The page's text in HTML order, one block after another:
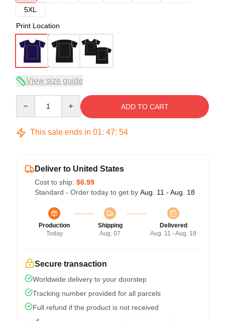
5XL
Print Location
View size guide
ADD TO CART
This sale ends in 01: 47: 54
Deliver to United States
Cost to ship: $6.99
Standard - Order today to get by Aug. 11 - Aug. 18
Production
Today
Shipping
Aug. 07
Delivered
Aug. 11 - Aug. 18
Secure transaction
Worldwide delivery to your doorstep
Tracking number provided for all parcels
Full refund if the product is not received